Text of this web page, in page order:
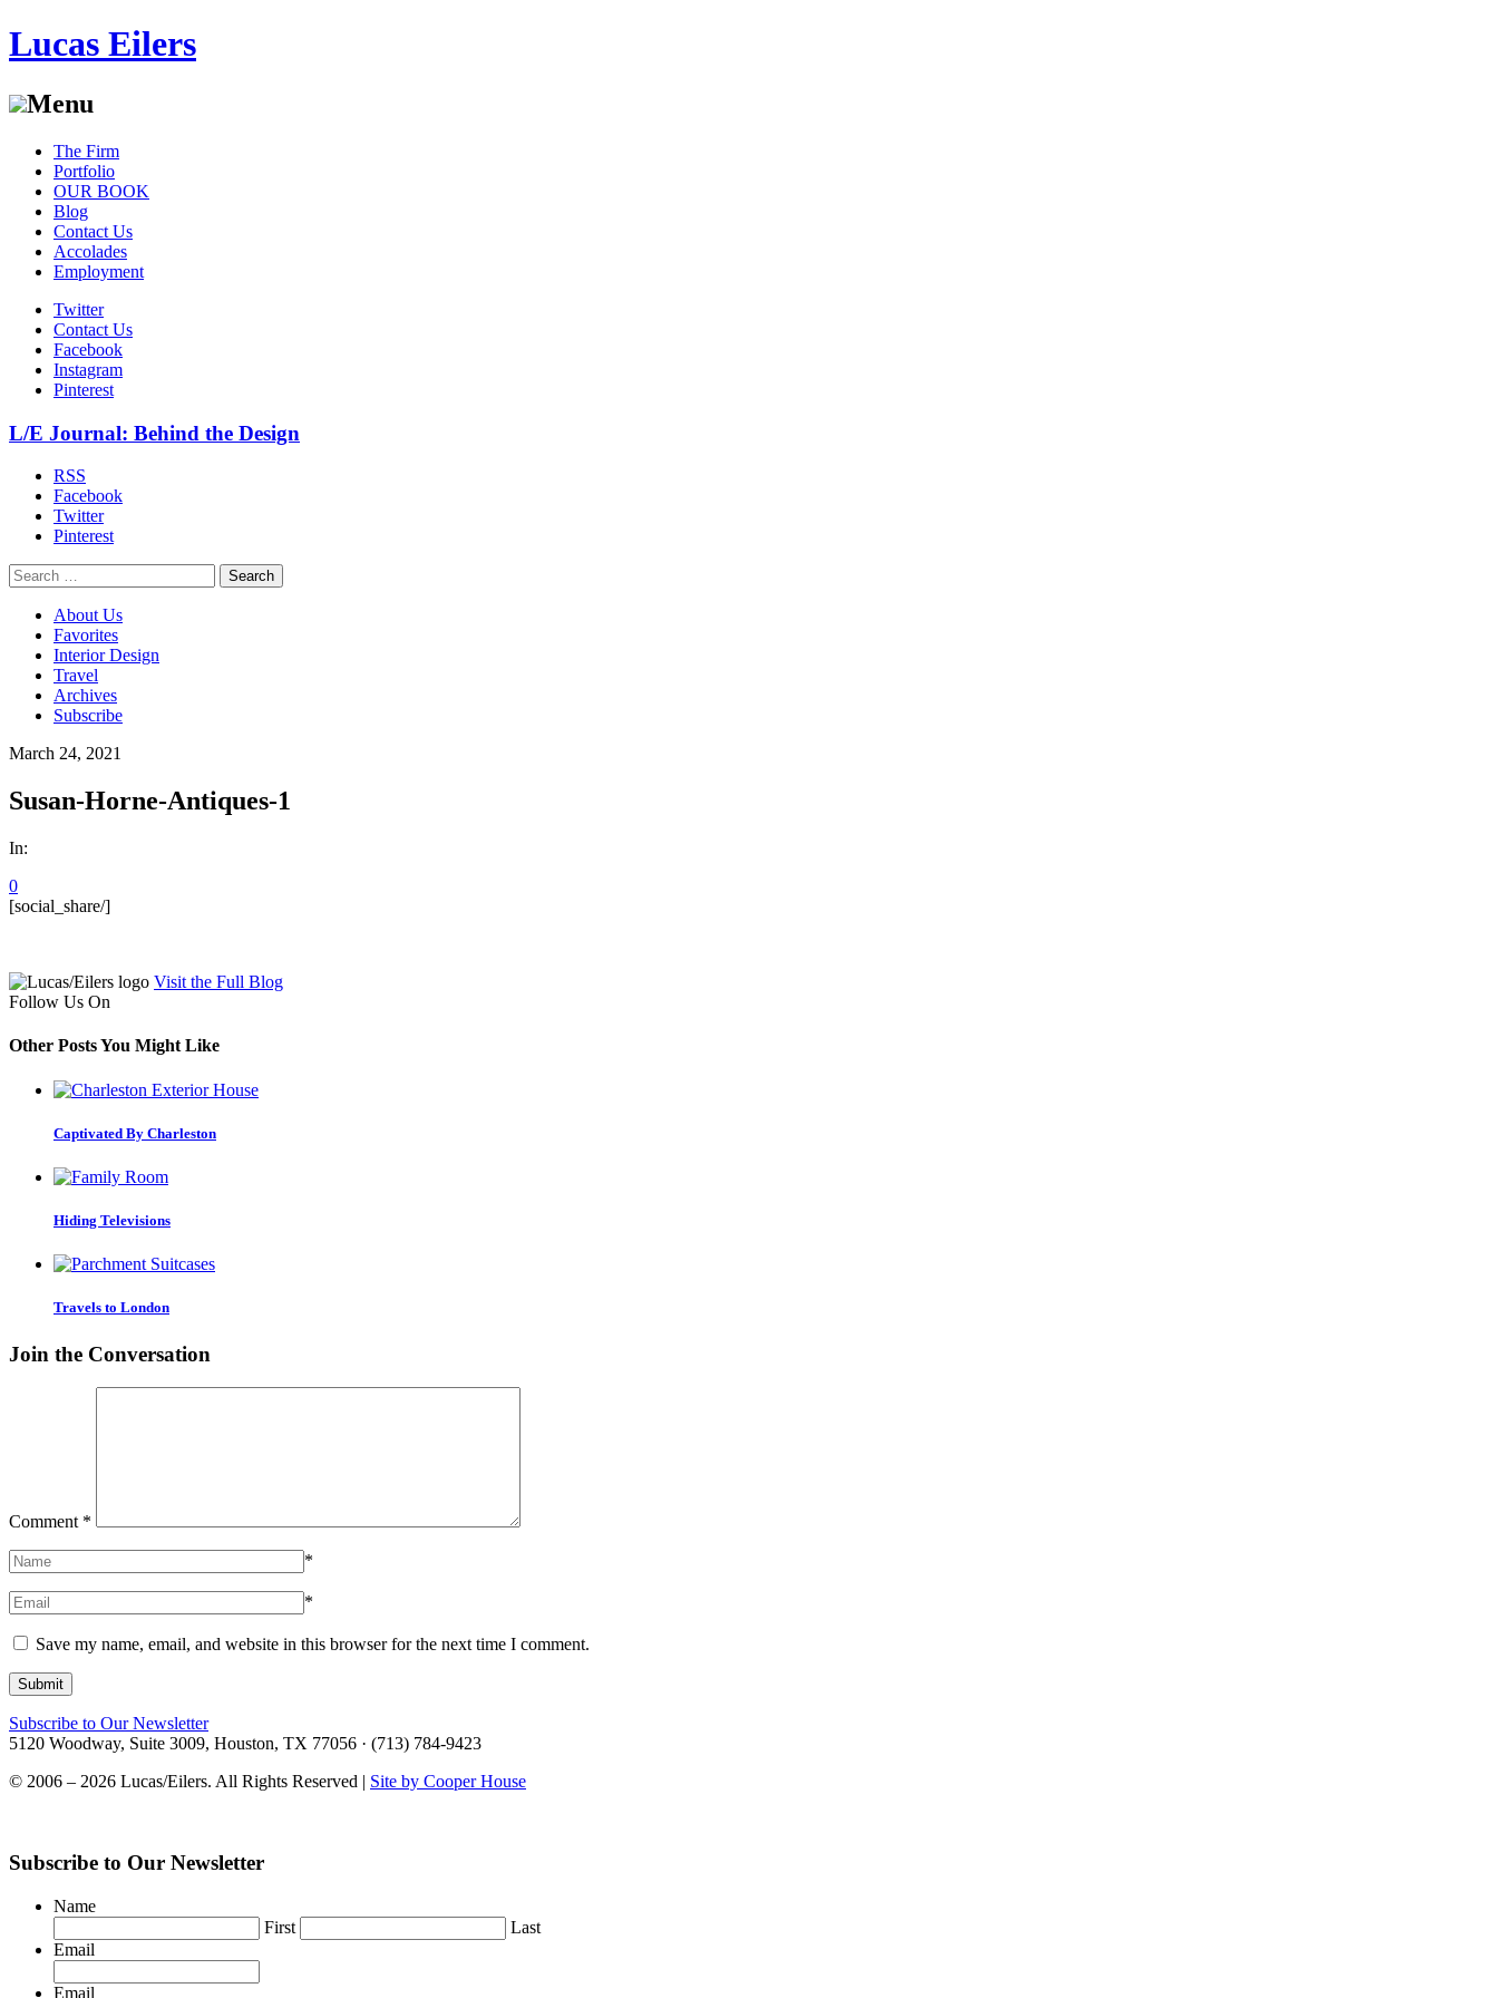
Lucas Eilers
Menu
Skip
content
The Firm
Portfolio
OUR BOOK
Blog
Contact Us
Accolades
Employment
Twitter
Contact Us
Facebook
Instagram
Pinterest
L/E Journal: Behind the Design
RSS
Facebook
Twitter
Pinterest
Search
for:
About Us
Favorites
Interior Design
Travel
Archives
Subscribe
March 24, 2021
Susan-Horne-Antiques-1
In:
0
[social_share/]
Visit the Full Blog
Follow Us On
Other Posts You Might Like
Captivated By Charleston
Hiding Televisions
Travels to London
Join the Conversation
Comment *
*
*
Save my name, email, and website in this browser for the next time I comment.
Subscribe to Our Newsletter
5120 Woodway, Suite 3009, Houston, TX 77056 · (713) 784-9423
© 2006 – 2026 Lucas/Eilers. All Rights Reserved | Site by Cooper House
Subscribe to Our Newsletter
Name
First
Last
Email
Email